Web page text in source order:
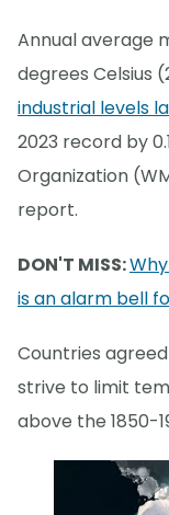
Annual average
degrees Celsius
industrial levels
2023 record by
Organization
report.
DON'T MISS:
is an alarm bell
Countries
strive to limit
above the 1850-